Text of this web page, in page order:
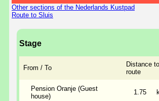
Other sections of the Nederlands Kustpad
Route to Sluis
Stage
From / To
Distance
route
Pension Oranje (Guest
house)
1.75